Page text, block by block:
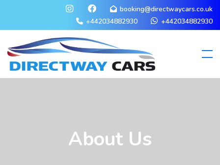
booking@directwaycars.co.uk
+442034882930
+442034882930
About Us